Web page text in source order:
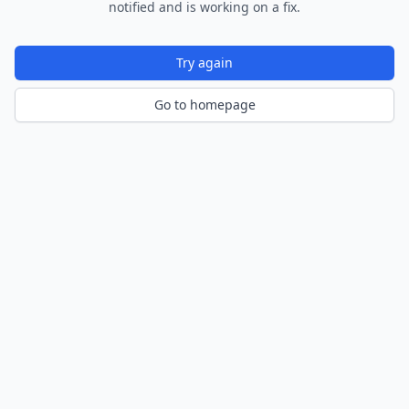
notified and is working on a fix.
Try again
Go to homepage